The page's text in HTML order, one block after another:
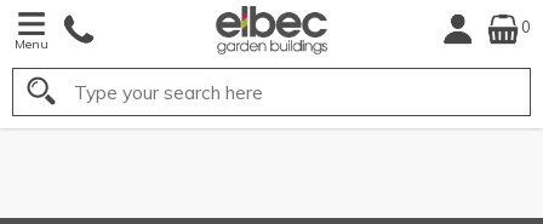
Menu
0
Search